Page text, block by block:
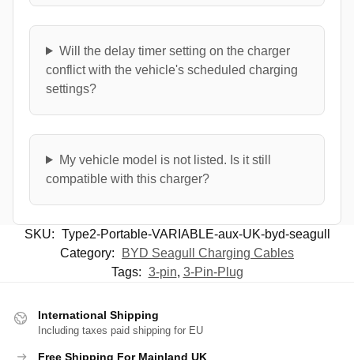
Will the delay timer setting on the charger
conflict with the vehicle's scheduled charging
settings?
My vehicle model is not listed. Is it still
compatible with this charger?
SKU: Type2-Portable-VARIABLE-aux-UK-byd-seagull
Category:
BYD Seagull Charging Cables
Tags: 3-pin, 3-Pin-Plug
International Shipping
Including taxes paid shipping for EU
Free Shipping For Mainland UK